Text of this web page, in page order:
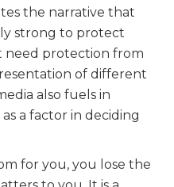
the narrative that
strong to protect
need protection from
of different
also fuels in
as a factor in deciding
for you, you lose the